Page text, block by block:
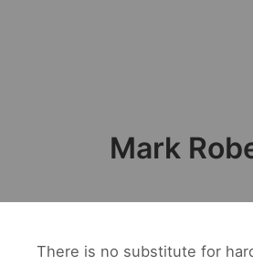
Mark
There is no substitute for